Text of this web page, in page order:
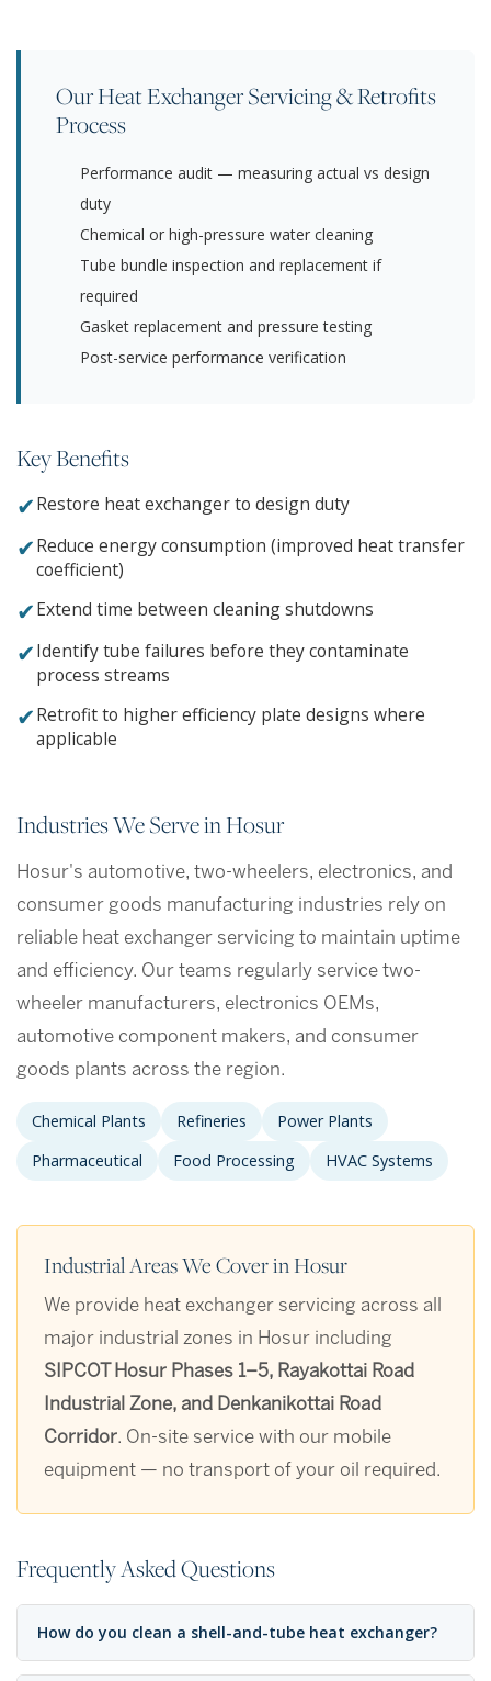
Our Heat Exchanger Servicing & Retrofits
Process
Performance audit — measuring actual vs design
duty
Chemical or high-pressure water cleaning
Tube bundle inspection and replacement if
required
Gasket replacement and pressure testing
Post-service performance verification
Key Benefits
✔Restore heat exchanger to design duty
✔Reduce energy consumption (improved heat transfer
coefficient)
✔Extend time between cleaning shutdowns
✔Identify tube failures before they contaminate
process streams
✔Retrofit to higher efficiency plate designs where
applicable
Industries We Serve in Hosur
Hosur's automotive, two-wheelers, electronics, and
consumer goods manufacturing industries rely on
reliable heat exchanger servicing to maintain uptime
and efficiency. Our teams regularly service two-
wheeler manufacturers, electronics OEMs,
automotive component makers, and consumer
goods plants across the region.
Chemical Plants Refineries
Power Plants
Pharmaceutical
Food Processing HVAC Systems
Industrial Areas We Cover in Hosur
We provide heat exchanger servicing across all
major industrial zones in Hosur including
SIPCOT Hosur Phases 1–5, Rayakottai Road
Industrial Zone, and Denkanikottai Road
Corridor. On-site service with our mobile
equipment — no transport of your oil required.
Frequently Asked Questions
How do you clean a shell-and-tube heat exchanger?